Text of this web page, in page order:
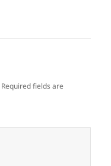
Required fields are